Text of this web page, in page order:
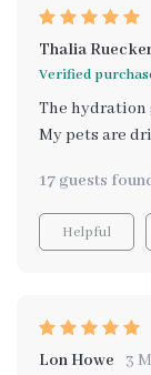
Thalia
Verified
The hydration
My pets are
17 guests
Helpful
Lon Howe 3